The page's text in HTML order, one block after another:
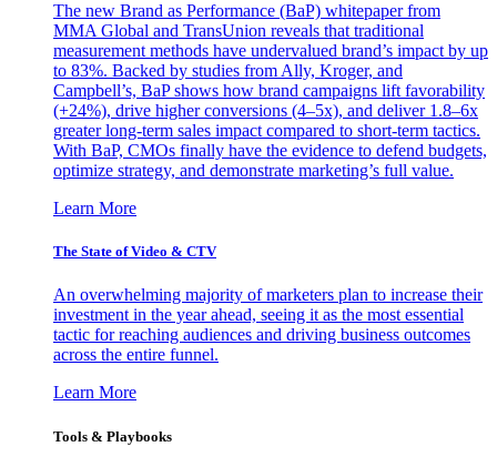
The new Brand as Performance (BaP) whitepaper from
MMA Global and TransUnion reveals that traditional
measurement methods have undervalued brand’s impact by up
to 83%. Backed by studies from Ally, Kroger, and
Campbell’s, BaP shows how brand campaigns lift favorability
(+24%), drive higher conversions (4–5x), and deliver 1.8–6x
greater long-term sales impact compared to short-term tactics.
With BaP, CMOs finally have the evidence to defend budgets,
optimize strategy, and demonstrate marketing’s full value.
Learn More
The State of Video & CTV
An overwhelming majority of marketers plan to increase their
investment in the year ahead, seeing it as the most essential
tactic for reaching audiences and driving business outcomes
across the entire funnel.
Learn More
Tools & Playbooks